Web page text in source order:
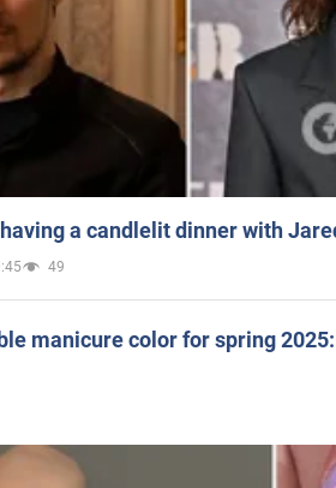
a candlelit dinner with
49
manicure color for spring